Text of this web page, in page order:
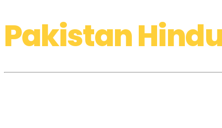
Pakistan